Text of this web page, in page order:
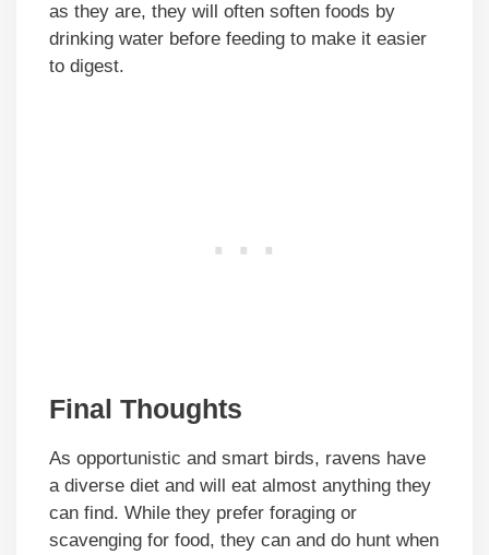
as they are, they will often soften foods by
drinking water before feeding to make it easier
to digest.
Final Thoughts
As opportunistic and smart birds, ravens have
a diverse diet and will eat almost anything they
can find. While they prefer foraging or
scavenging for food, they can and do hunt when